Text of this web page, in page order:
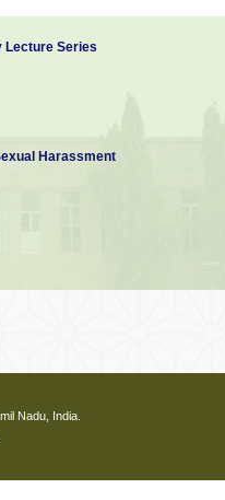
Lecture Series
Harassment
Nadu, India.